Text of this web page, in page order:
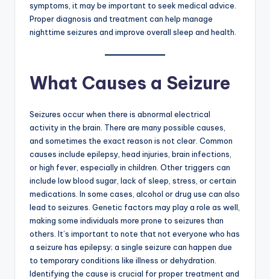
symptoms, it may be important to seek medical advice.
Proper diagnosis and treatment can help manage
nighttime seizures and improve overall sleep and health.
What Causes a Seizure
Seizures occur when there is abnormal electrical
activity in the brain. There are many possible causes,
and sometimes the exact reason is not clear. Common
causes include epilepsy, head injuries, brain infections,
or high fever, especially in children. Other triggers can
include low blood sugar, lack of sleep, stress, or certain
medications. In some cases, alcohol or drug use can also
lead to seizures. Genetic factors may play a role as well,
making some individuals more prone to seizures than
others. It’s important to note that not everyone who has
a seizure has epilepsy; a single seizure can happen due
to temporary conditions like illness or dehydration.
Identifying the cause is crucial for proper treatment and